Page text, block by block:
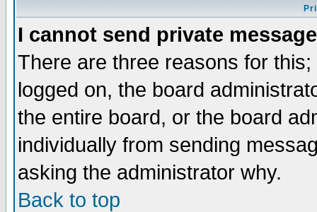
I cannot send private
There are three reasons for
logged on, the board
the entire board, or the board
individually from sending
asking the administrator why.
Back to top